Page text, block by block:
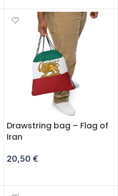
Drawstring bag – Flag of
Iran
20,50 €